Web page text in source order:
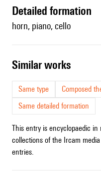
detailed formation
horn, piano, cello
similar works
Same type
Composed
Same detailed formation
This entry is encyclopaedic
collections of the Ircam
entries.